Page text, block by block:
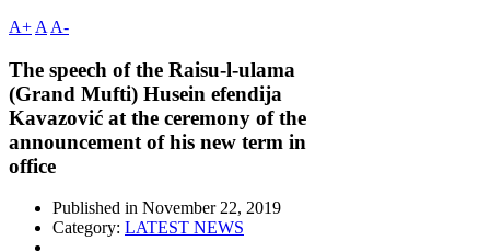
A+ A A-
The speech of the Raisu-l-ulama
(Grand Mufti) Husein efendija
Kavazović at the ceremony of the
announcement of his new term in
office
Published in November 22, 2019
Category: LATEST NEWS